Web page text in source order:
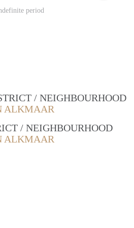
period
/ NEIGHBOURHOOD
ALKMAAR
/ NEIGHBOURHOOD
ALKMAAR